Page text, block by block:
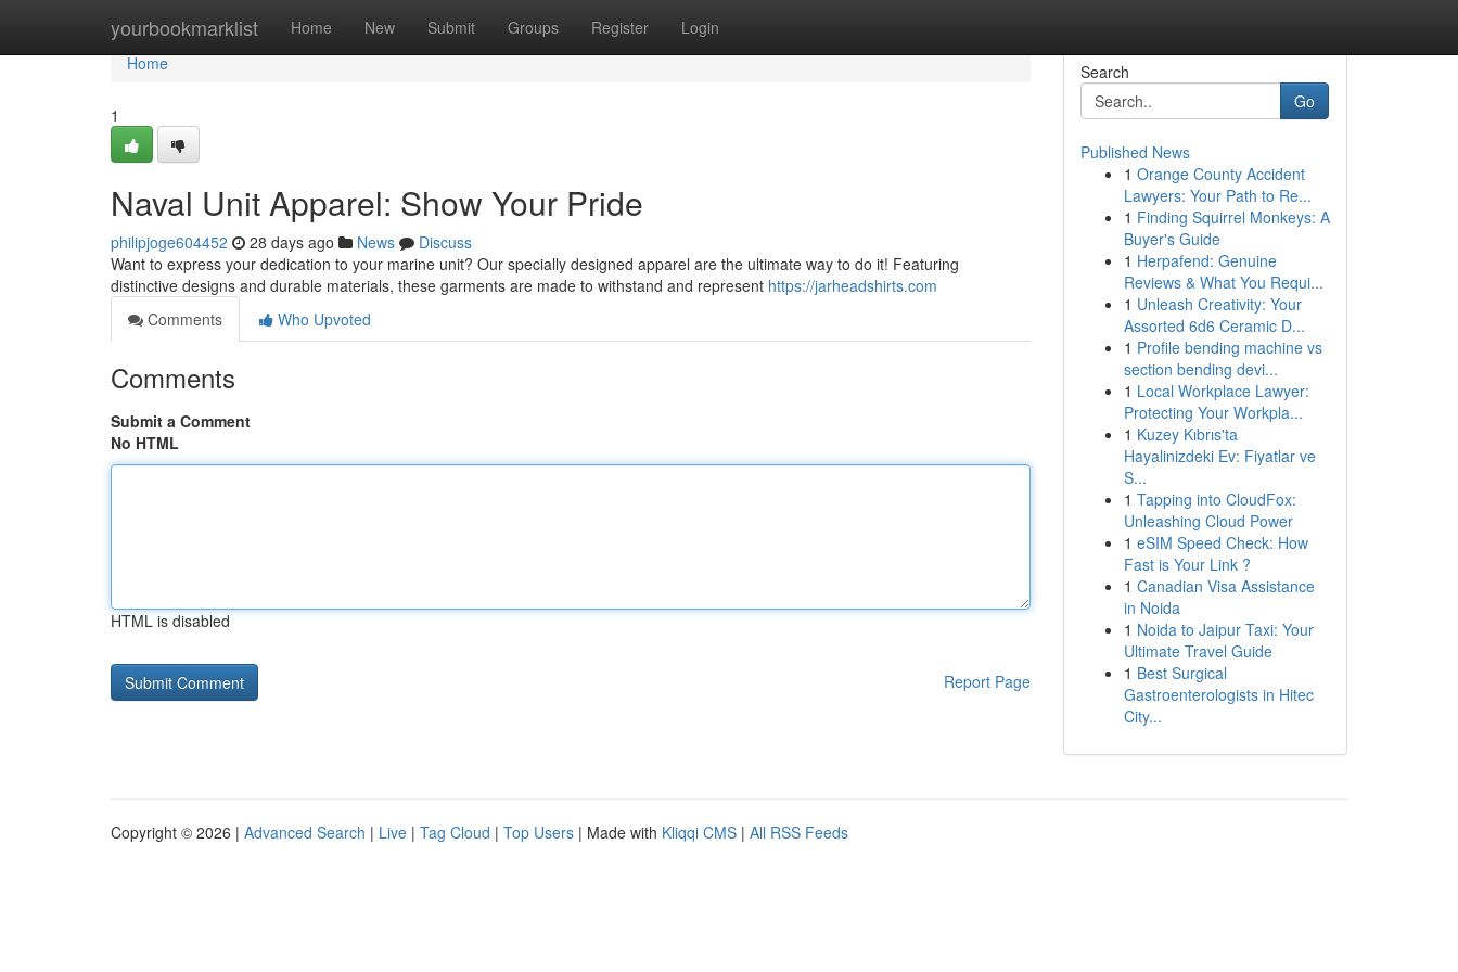
yourbookmarklist Home New Submit Groups Register Login
Home
Home
1
Naval Unit Apparel: Show Your Pride
philipjoge604452 28 days ago News
Discuss
Want to express your dedication to your marine unit? Our specially designed apparel are the ultimate way to do it! Featuring
distinctive designs and durable materials, these garments are made to withstand and represent https://jarheadshirts.com
Comments
Who Upvoted
Comments
Submit a Comment
No HTML
HTML is disabled
Report Page
Search
Go
Published News
1 Orange County Accident
Lawyers: Your Path to Re...
1 Finding Squirrel Monkeys: A
Buyer's Guide
1 Herpafend: Genuine
Reviews & What You Requi...
1 Unleash Creativity: Your
Assorted 6d6 Ceramic D...
1 Profile bending machine vs
section bending devi...
1 Local Workplace Lawyer:
Protecting Your Workpla...
1 Kuzey Kıbrıs'ta
Hayalinizdeki Ev: Fiyatlar ve
S...
1 Tapping into CloudFox:
Unleashing Cloud Power
1 eSIM Speed Check: How
Fast is Your Link ?
1 Canadian Visa Assistance
in Noida
1 Noida to Jaipur Taxi: Your
Ultimate Travel Guide
1 Best Surgical
Gastroenterologists in Hitec
City...
Copyright © 2026 | Advanced Search | Live | Tag Cloud | Top Users | Made with Kliqqi CMS | All RSS Feeds